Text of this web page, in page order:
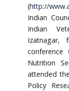
(http://
Indian
Indian
Izatnagar,
Nutrition
attended
Policy